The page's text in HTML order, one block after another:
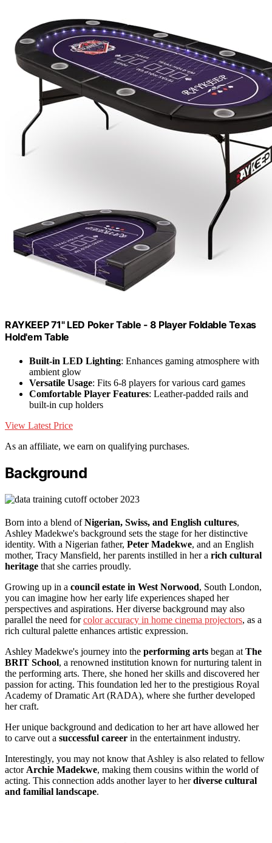
RAYKEEP 71" LED Poker Table - 8 Player Foldable Texas
Hold'em Table
Built-in LED Lighting: Enhances gaming atmosphere with
ambient glow
Versatile Usage: Fits 6-8 players for various card games
Comfortable Player Features: Leather-padded rails and
built-in cup holders
View Latest Price
As an affiliate, we earn on qualifying purchases.
Background
Born into a blend ofNigerian, Swiss, and English cultures,
Ashley Madekwe's background sets the stage for her distinctive
identity. With a Nigerian father, Peter Madekwe, and an English
mother, Tracy Mansfield, her parents instilled in her a rich cultural
heritage that she carries proudly.
Growing up in a council estate in West Norwood, South London,
you can imagine how her early life experiences shaped her
perspectives and aspirations. Her diverse background may also
parallel the need forcolor accuracy in home cinema projectors, as a
rich cultural palette enhances artistic expression.
Ashley Madekwe's journey into the performing arts began at The
BRIT School, a renowned institution known for nurturing talent in
the performing arts. There, she honed her skills and discovered her
passion for acting. This foundation led her to the prestigious Royal
Academy of Dramatic Art (RADA), where she further developed
her craft.
Her unique background and dedication to her art have allowed her
to carve out a successful career in the entertainment industry.
Interestingly, you may not know that Ashley is also related to fellow
actor Archie Madekwe, making them cousins within the world of
acting. This connection adds another layer to herdiverse cultural
and familial landscape.